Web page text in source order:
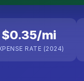
$0.35/mi
RATE (2024)